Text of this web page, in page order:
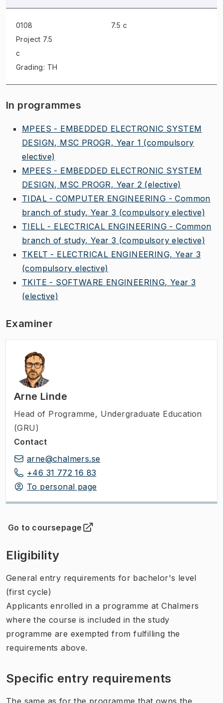
0108
Project 7.5
c
Grading: TH
7.5 c
In programmes
MPEES - EMBEDDED ELECTRONIC SYSTEM
DESIGN, MSC PROGR, Year 1 (compulsory
elective)
MPEES - EMBEDDED ELECTRONIC SYSTEM
DESIGN, MSC PROGR, Year 2 (elective)
TIDAL - COMPUTER ENGINEERING - Common
branch of study, Year 3 (compulsory elective)
TIELL - ELECTRICAL ENGINEERING - Common
branch of study, Year 3 (compulsory elective)
TKELT - ELECTRICAL ENGINEERING, Year 3
(compulsory elective)
TKITE - SOFTWARE ENGINEERING, Year 3
(elective)
Examiner
Arne Linde
Head of Programme, Undergraduate Education
(GRU)
Contact
arne@chalmers.se
+46 31 772 16 83
To personal page
Go to coursepage
(Opens in new tab )
Eligibility
General entry requirements for bachelor's level
(first cycle)
Applicants enrolled in a programme at Chalmers
where the course is included in the study
programme are exempted from fulfilling the
requirements above.
Specific entry requirements
The same as for the programme that owns the